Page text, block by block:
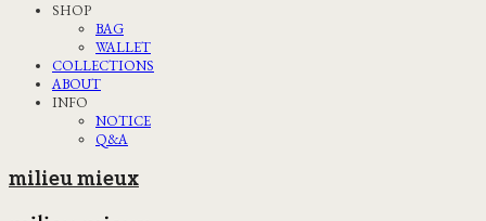
SHOP
BAG
WALLET
COLLECTIONS
ABOUT
INFO
NOTICE
Q&A
milieu mieux